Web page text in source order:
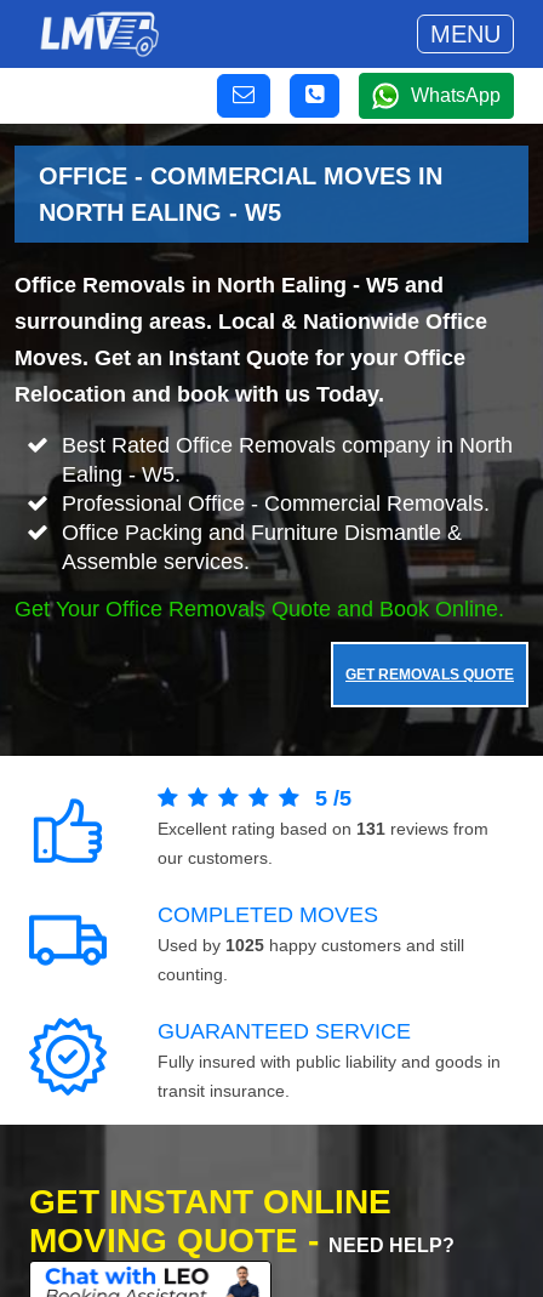
MENU
WhatsApp
OFFICE - COMMERCIAL MOVES IN
NORTH EALING - W5
Office Removals in North Ealing - W5 and
surrounding areas. Local & Nationwide Office
Moves. Get an Instant Quote for your Office
Relocation and book with us Today.
Best Rated Office Removals company in North
Ealing - W5.
Professional Office - Commercial Removals.
Office Packing and Furniture Dismantle &
Assemble services.
Get Your Office Removals Quote and Book Online.
GET REMOVALS QUOTE
5 /5
Excellent rating based on 131 reviews from
our customers.
COMPLETED MOVES
Used by 1025 happy customers and still
counting.
GUARANTEED SERVICE
Fully insured with public liability and goods in
transit insurance.
GET INSTANT ONLINE
MOVING QUOTE -
NEED HELP?